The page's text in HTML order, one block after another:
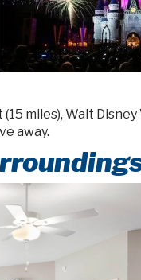
miles), Walt
away.